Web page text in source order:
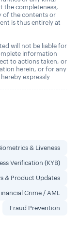
the completeness,
of the contents or
is thus entirely at
will not be liable for
information
to actions taken, or
herein, or for any
expressly
& Liveness
Verification (KYB)
& Product Updates
Crime / AML
Fraud Prevention